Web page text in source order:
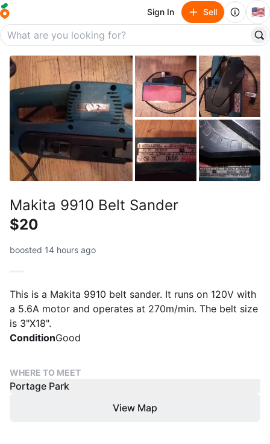
Sign In Sell 🇺🇸
Makita 9910 Belt Sander
$20
boosted 14 hours ago
This is a Makita 9910 belt sander. It runs on 120V with
a 5.6A motor and operates at 270m/min. The belt size
is 3"X18".
ConditionGood
WHERE TO MEET
Portage Park
View Map